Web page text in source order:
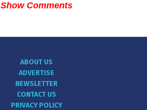
Show Comments
ABOUT US
ADVERTISE
NEWSLETTER
CONTACT US
PRIVACY POLICY